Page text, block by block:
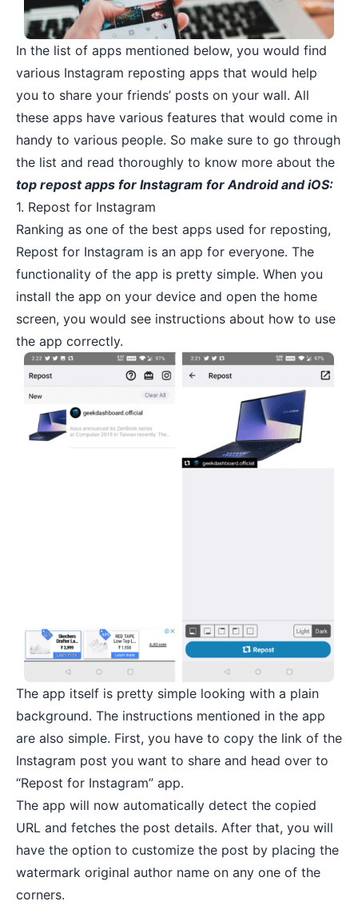
In the list of apps mentioned below, you would find
various Instagram reposting apps that would help
you to share your friends’ posts on your wall. All
these apps have various features that would come in
handy to various people. So make sure to go through
the list and read thoroughly to know more about the
top repost apps for Instagram for Android and iOS:
1. Repost for Instagram
Ranking as one of the best apps used for reposting,
Repost for Instagram is an app for everyone. The
functionality of the app is pretty simple. When you
install the app on your device and open the home
screen, you would see instructions about how to use
the app correctly.
The app itself is pretty simple looking with a plain
background. The instructions mentioned in the app
are also simple. First, you have to copy the link of the
Instagram post you want to share and head over to
“Repost for Instagram” app.
The app will now automatically detect the copied
URL and fetches the post details. After that, you will
have the option to customize the post by placing the
watermark original author name on any one of the
corners.